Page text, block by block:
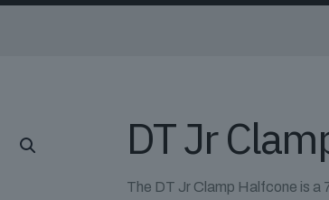
DT Jr
The DT Jr Clamp Halfcone is a